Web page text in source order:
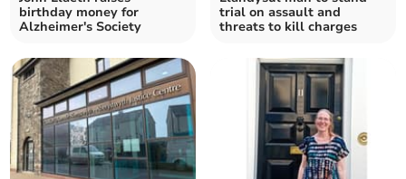
birthday money for
Alzheimer's Society
trial on assault and
threats to kill charges